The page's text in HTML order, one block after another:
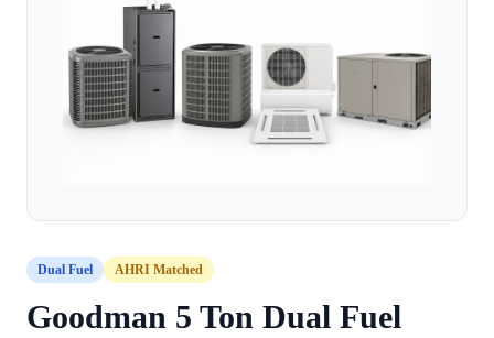
Dual Fuel AHRI Matched
Goodman 5 Ton Dual Fuel